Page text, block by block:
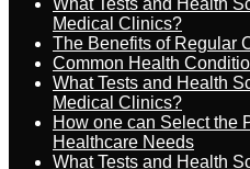
What Tests and Health
Medical Clinics?
The Benefits of Regular
Common Health
What Tests and Health
Medical Clinics?
How one can Select the
Healthcare Needs
What Tests and Health